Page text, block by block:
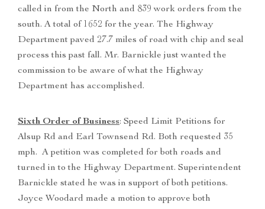
called in from the North and 839 work orders from the
south. A total of 1652 for the year. The Highway
Department paved 27.7 miles of road with chip and seal
process this past fall. Mr. Barnickle just wanted the
commission to be aware of what the Highway
Department has accomplished.
Sixth Order of Business: Speed Limit Petitions for
Alsup Rd and Earl Townsend Rd. Both requested 35
mph. A petition was completed for both roads and
turned in to the Highway Department. Superintendent
Barnickle stated he was in support of both petitions.
Joyce Woodard made a motion to approve both